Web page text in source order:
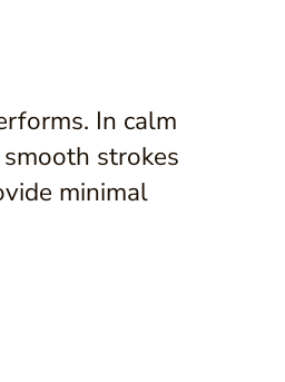
In calm
strokes
minimal